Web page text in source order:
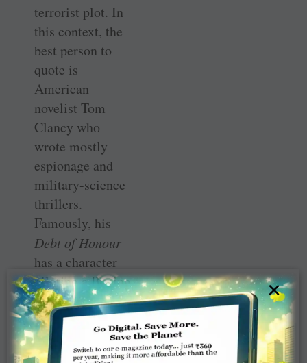
terrorist plot. In
this context, the
best person to
quote is
American
novelist Tom
Clancy who
wrote mostly
espionage and
military-science
thrillers.
Famously, his
Debt of Honour
has a character
piloting a Boeing
747 into the US
Capitol when
Congress is in
session. The
×